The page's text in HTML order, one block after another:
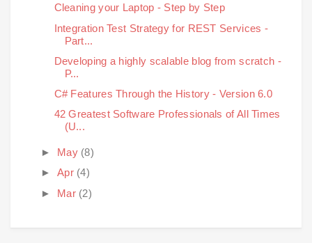
Cleaning your Laptop - Step by Step
Integration Test Strategy for REST Services -
Part...
Developing a highly scalable blog from scratch -
P...
C# Features Through the History - Version 6.0
42 Greatest Software Professionals of All Times
(U...
► May (8)
► Apr (4)
► Mar (2)